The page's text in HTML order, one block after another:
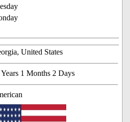
United States
1 Months 2 Days